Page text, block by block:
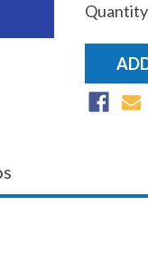
Current